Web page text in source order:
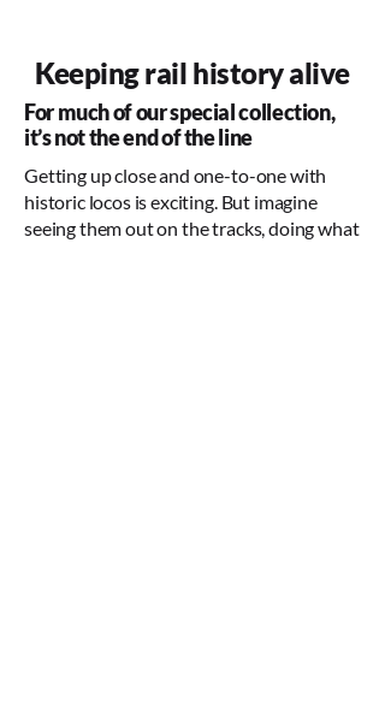
Keeping rail history alive
For much of our special collection,
it’s not the end of the line
Getting up close and one-to-one with
historic locos is exciting. But imagine
seeing them out on the tracks, doing what